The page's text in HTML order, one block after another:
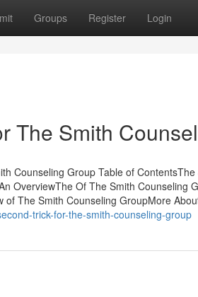
Groups Register Login
The Smith
Counseling Group Table of
OverviewThe Of The Smith Counseling
The Smith Counseling GroupMore
trick-for-the-smith-counseling-group